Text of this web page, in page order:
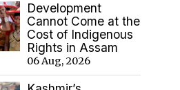
Development
Cannot Come at the
Cost of Indigenous
Rights in Assam
06 Aug, 2026